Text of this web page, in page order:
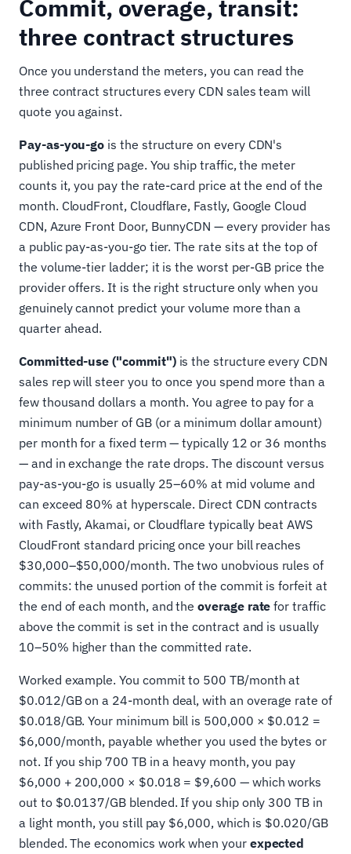
Commit, overage, transit:
three contract structures
Once you understand the meters, you can read the
three contract structures every CDN sales team will
quote you against.
Pay-as-you-go is the structure on every CDN's
published pricing page. You ship traffic, the meter
counts it, you pay the rate-card price at the end of the
month. CloudFront, Cloudflare, Fastly, Google Cloud
CDN, Azure Front Door, BunnyCDN — every provider has
a public pay-as-you-go tier. The rate sits at the top of
the volume-tier ladder; it is the worst per-GB price the
provider offers. It is the right structure only when you
genuinely cannot predict your volume more than a
quarter ahead.
Committed-use ("commit")is the structure every CDN
sales rep will steer you to once you spend more than a
few thousand dollars a month. You agree to pay for a
minimum number of GB (or a minimum dollar amount)
per month for a fixed term — typically 12 or 36 months
— and in exchange the rate drops. The discount versus
pay-as-you-go is usually 25–60% at mid volume and
can exceed 80% at hyperscale. Direct CDN contracts
with Fastly, Akamai, or Cloudflare typically beat AWS
CloudFront standard pricing once your bill reaches
$30,000–$50,000/month. The two unobvious rules of
commits: the unused portion of the commit is forfeit at
the end of each month, and theoverage rate for traffic
above the commit is set in the contract and is usually
10–50% higher than the committed rate.
Worked example. You commit to 500 TB/month at
$0.012/GB on a 24-month deal, with an overage rate of
$0.018/GB. Your minimum bill is 500,000 × $0.012 =
$6,000/month, payable whether you used the bytes or
not. If you ship 700 TB in a heavy month, you pay
$6,000 + 200,000 × $0.018 = $9,600 — which works
out to $0.0137/GB blended. If you ship only 300 TB in
a light month, you still pay $6,000, which is $0.020/GB
blended. The economics work when your expected